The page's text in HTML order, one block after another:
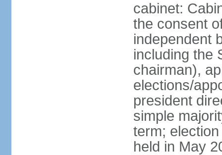
cabinet:
the consent
independent
including the
chairman),
elections/
president
simple
term;
held in May